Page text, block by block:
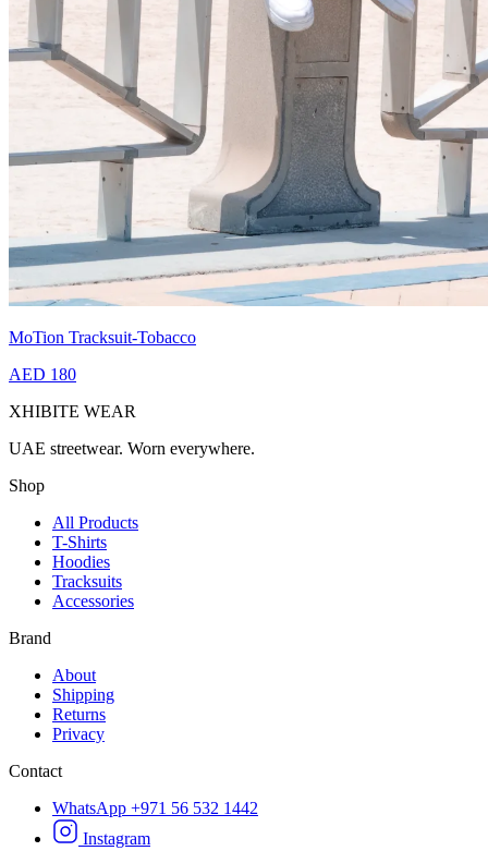
MoTion Tracksuit-Tobacco
AED 180
XHIBITE WEAR
UAE streetwear. Worn everywhere.
Shop
All Products
T-Shirts
Hoodies
Tracksuits
Accessories
Brand
About
Shipping
Returns
Privacy
Contact
WhatsApp +971 56 532 1442
Instagram